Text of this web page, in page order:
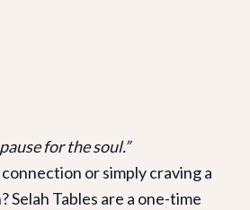
for the soul.”
or simply craving a
Selah Tables are a one-time